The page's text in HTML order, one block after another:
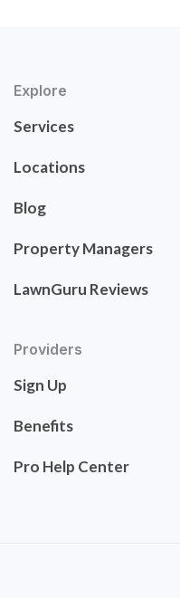
Explore
Services
Locations
Blog
Property Managers
LawnGuru Reviews
Providers
Sign Up
Benefits
Pro Help Center